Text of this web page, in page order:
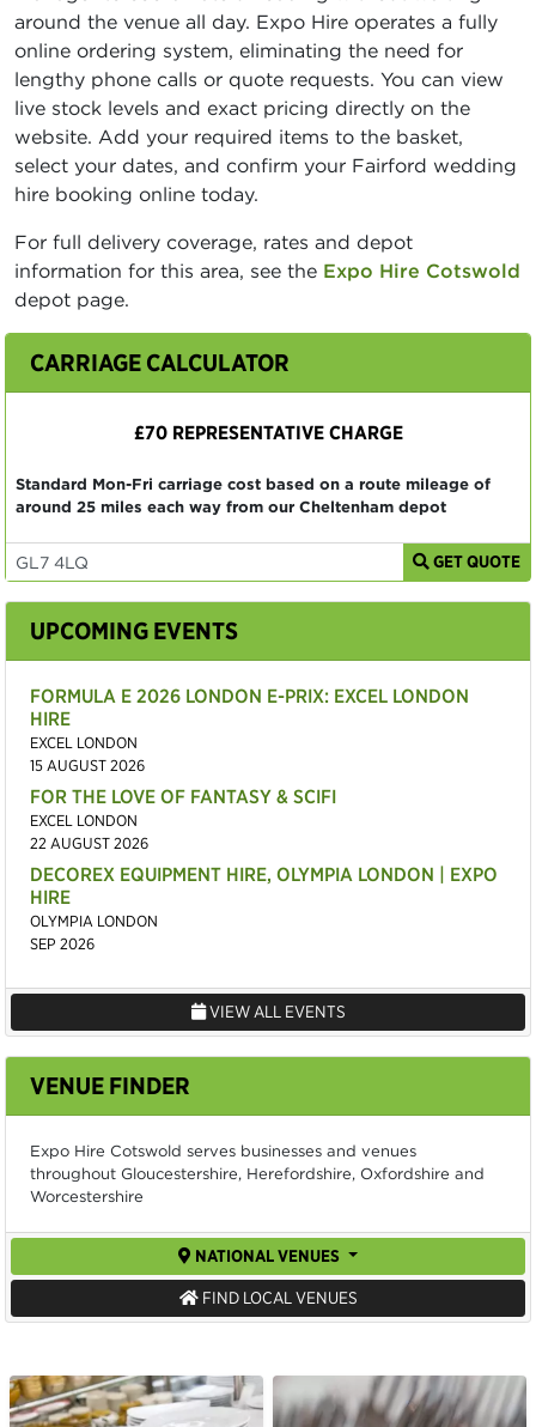
around the venue all day. Expo Hire operates a fully
online ordering system, eliminating the need for
lengthy phone calls or quote requests. You can view
live stock levels and exact pricing directly on the
website. Add your required items to the basket,
select your dates, and confirm your Fairford wedding
hire booking online today.
For full delivery coverage, rates and depot
information for this area, see the Expo Hire Cotswold
depot page.
CARRIAGE CALCULATOR
£70 REPRESENTATIVE CHARGE
Standard Mon-Fri carriage cost based on a route mileage of
around 25 miles each way from our Cheltenham depot
GET QUOTE
UPCOMING EVENTS
FORMULA E 2026 LONDON E-PRIX: EXCEL LONDON
HIRE
EXCEL LONDON
15 AUGUST 2026
FOR THE LOVE OF FANTASY & SCIFI
EXCEL LONDON
22 AUGUST 2026
DECOREX EQUIPMENT HIRE, OLYMPIA LONDON | EXPO
HIRE
OLYMPIA LONDON
SEP 2026
VIEW ALL EVENTS
VENUE FINDER
Expo Hire Cotswold serves businesses and venues
throughout Gloucestershire, Herefordshire, Oxfordshire and
Worcestershire
NATIONAL VENUES
FIND LOCAL VENUES